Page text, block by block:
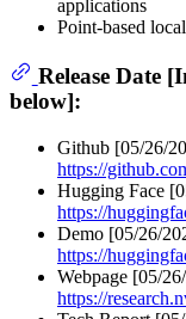
applications
Point-based
Release Date
below]:
Github [05/26/
https://
Hugging Face
https://
Demo [05/26/
https://
Webpage [05/
https://